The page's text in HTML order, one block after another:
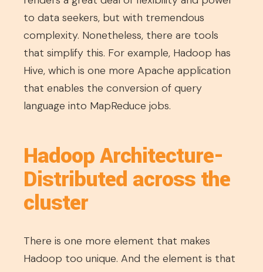
to data seekers, but with tremendous
complexity. Nonetheless, there are tools
that simplify this. For example, Hadoop has
Hive, which is one more Apache application
that enables the conversion of query
language into MapReduce jobs.
Hadoop Architecture-
Distributed across the
cluster
There is one more element that makes
Hadoop too unique. And the element is that